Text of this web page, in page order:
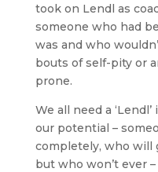
took on Lendl as
someone who had
was and who
bouts of self-pity or
prone.
We all need a
our potential –
completely, who will
but who won’t ever